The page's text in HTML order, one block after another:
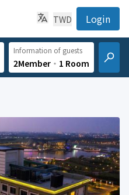
TWD Login
Information of guests
2Member ‧ 1 Room